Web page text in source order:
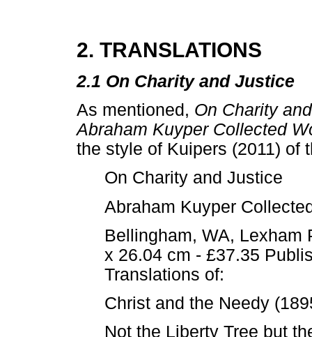
2. TRANSLATIONS
2.1 On Charity and Justice
As mentioned, On Charity
Abraham Kuyper Collected
the style of Kuipers (2011) of
On Charity and Justice
Abraham Kuyper
Bellingham, WA, Lexham
x 26.04 cm - £37.35
Translations of:
Christ and the Needy
Not the Liberty Tree but